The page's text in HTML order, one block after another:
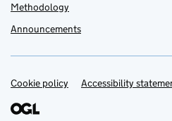
Methodology
Announcements
Support links
Cookie policy Accessibility